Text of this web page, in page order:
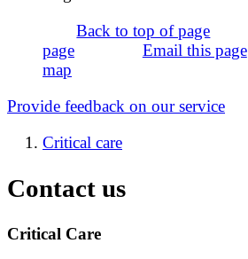
Back to top of page
page
Email this page
map
Provide feedback on our service
Critical care
Contact us
Critical Care